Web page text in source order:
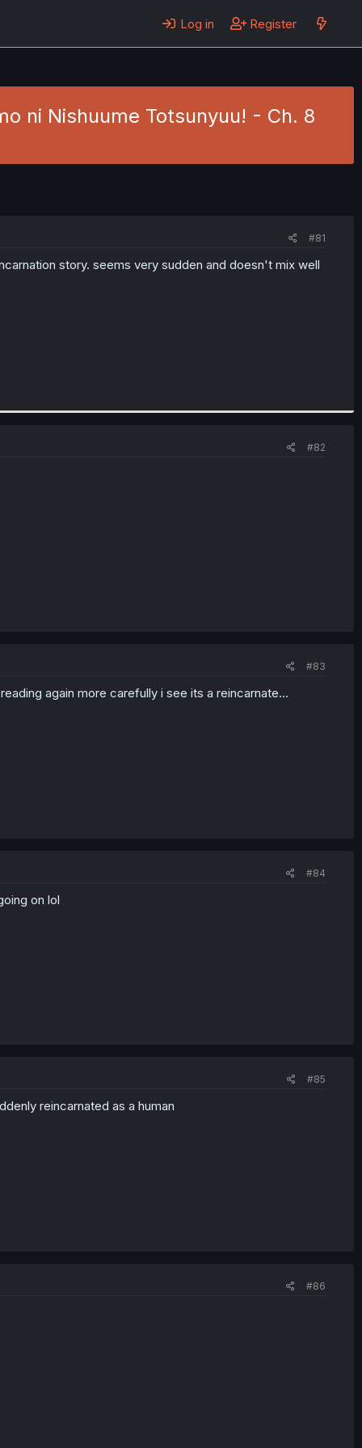
Log in Register
ni Nishuume Totsunyuu! - Ch. 8
#81
story. seems very sudden and doesn't mix well
#82
#83
again more carefully i see its a reincarnate...
#84
on lol
#85
reincarnated as a human
#86